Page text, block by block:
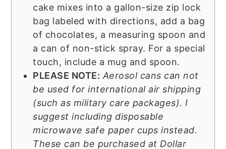
cake mixes into a gallon-size zip lock
bag labeled with directions, add a bag
of chocolates, a measuring spoon and
a can of non-stick spray. For a special
touch, include a mug and spoon.
PLEASE NOTE: Aerosol cans can not
be used for international air shipping
(such as military care packages). I
suggest including disposable
microwave safe paper cups instead.
These can be purchased at Dollar